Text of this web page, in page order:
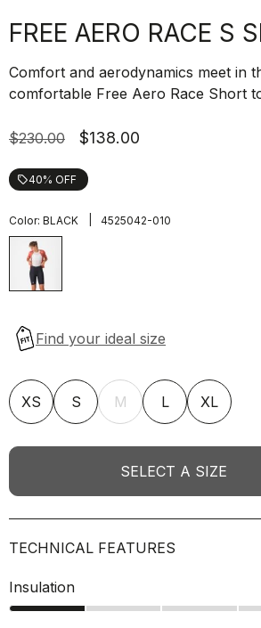
FREE AERO RACE S
Comfort and aerodynamics meet in
comfortable Free Aero Race Short
$230.00 $138.00
local_offer40% OFF
Color: BLACK 4525042-010
XS S M L XL
SELECT A SIZE
TECHNICAL FEATURES
Insulation